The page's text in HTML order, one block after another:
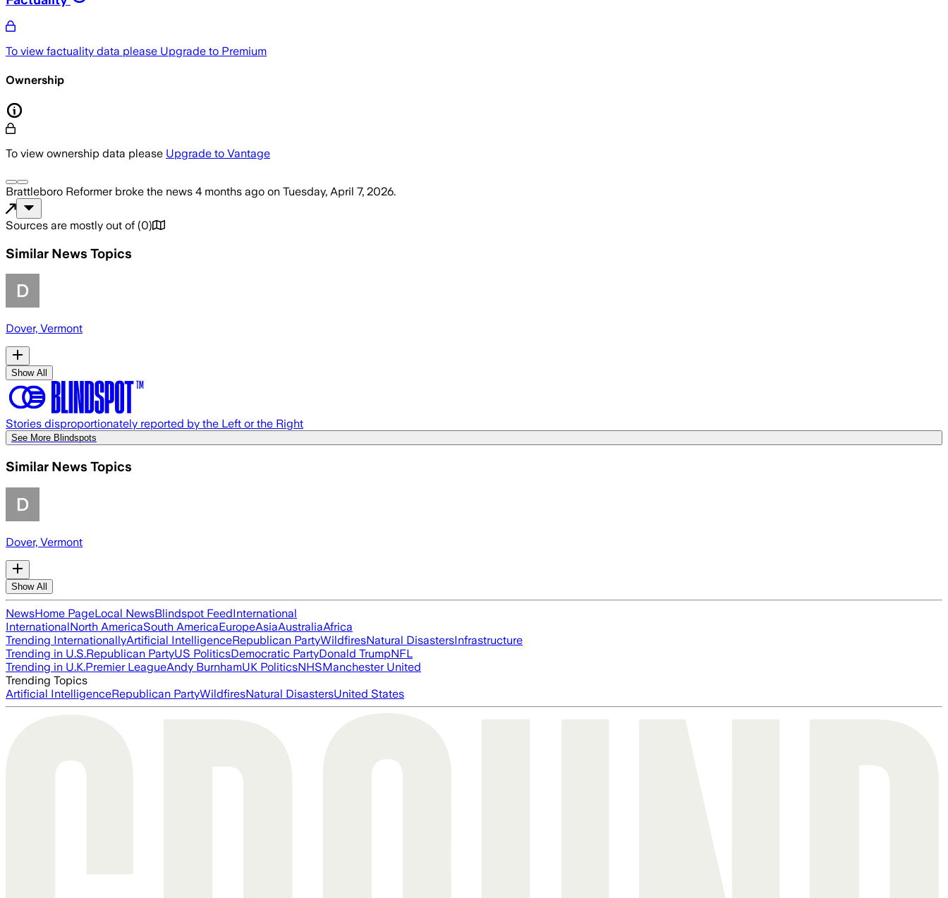
To view factuality data please Upgrade to Premium
Ownership
To view ownership data please Upgrade to Vantage
Brattleboro Reformerbroke the news 4 months ago on Tuesday, April 7, 2026.
Sources are mostly out of (0)
Similar News Topics
Dover, Vermont
Show All
Stories disproportionately reported by the Left or the Right
See More Blindspots
Similar News Topics
Dover, Vermont
Show All
NewsHome PageLocal NewsBlindspot FeedInternational
InternationalNorth AmericaSouth AmericaEuropeAsiaAustraliaAfrica
Trending InternationallyArtificial IntelligenceRepublican PartyWildfiresNatural DisastersInfrastructure
Trending in U.S.Republican PartyUS PoliticsDemocratic PartyDonald TrumpNFL
Trending in U.K.Premier LeagueAndy BurnhamUK PoliticsNHSManchester United
Trending Topics
Artificial IntelligenceRepublican PartyWildfiresNatural DisastersUnited States